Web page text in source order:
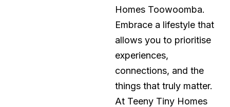
Homes Toowoomba.
Embrace a lifestyle that
allows you to prioritise
experiences,
connections, and the
things that truly matter.
At Teeny Tiny Homes